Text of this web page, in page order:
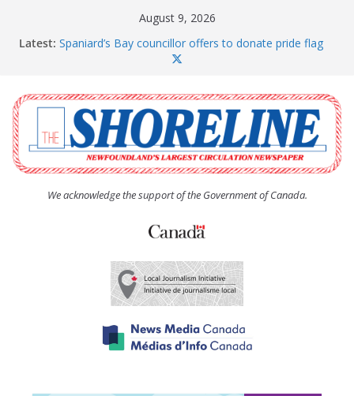
August 9, 2026
Latest: Spaniard’s Bay councillor offers to donate pride flag
The Coughlan United Church Women’s (UCW)
afternoon tea and bake sale
The Town of Upper Island Cove hosts Shoreline
Community Walk
Carbonear council dealing with man “terrorizing”
residents
We acknowledge the support of the Government of Canada.